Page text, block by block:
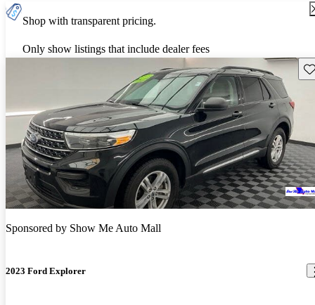
Shop with transparent pricing.
Only show listings that include dealer fees
Sponsored by Show Me Auto Mall
2023 Ford Explorer